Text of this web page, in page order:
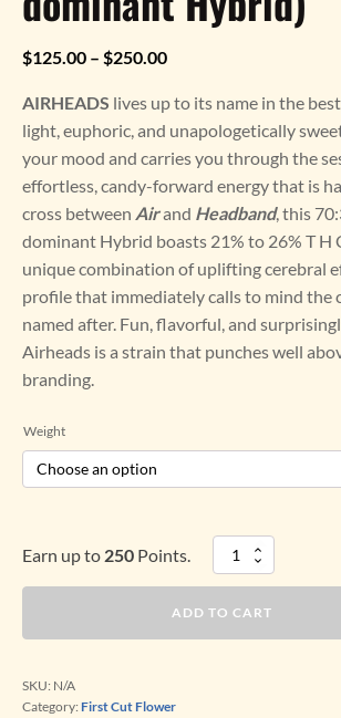
$125.00 – $250.00Price
$125.00
through
$250.00
AIRHEADS lives up to its name in the
light, euphoric, and unapologetically
your mood and carries you through the
effortless, candy-forward energy that is
cross between Airand Headband, this
dominant Hybrid boasts 21% to 26% T H
unique combination of uplifting cerebral
profile that immediately calls to mind the
named after. Fun, flavorful, and
Airheads is a strain that punches well
branding.
Weight
Earn up to 250 Points.
AIRHEADS
(Sativa-
Hybrid)
quantity
ADD TO CART
SKU: N/A
Category: First Cut Flower